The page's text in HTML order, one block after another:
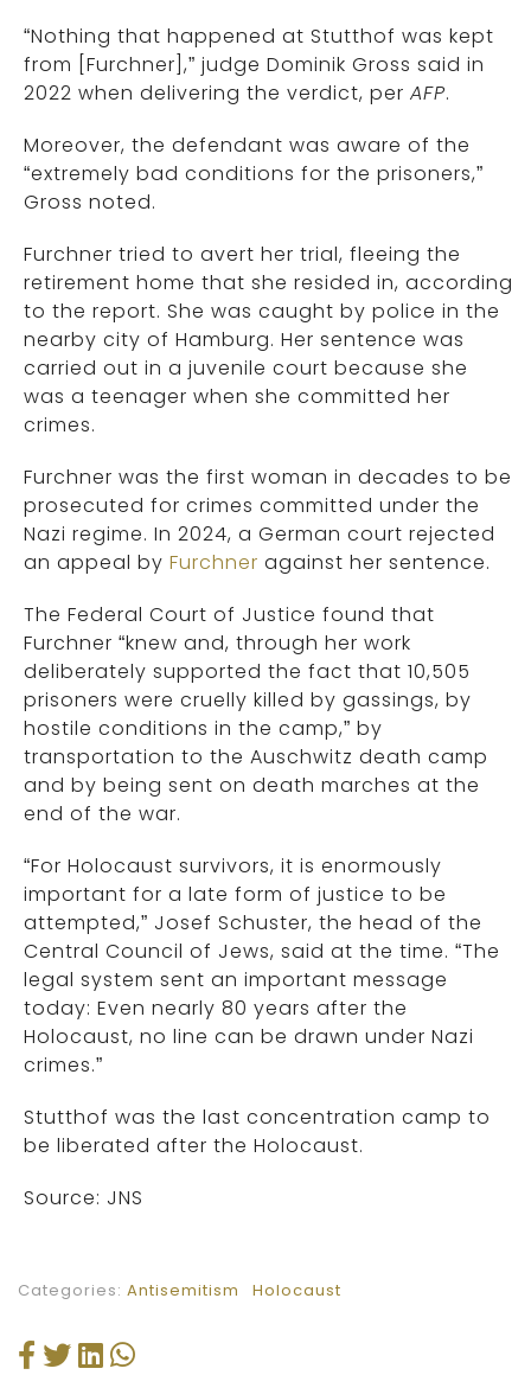
“Nothing that happened at Stutthof was kept
from [Furchner],” judge Dominik Gross said in
2022 when delivering the verdict, per AFP.
Moreover, the defendant was aware of the
“extremely bad conditions for the prisoners,”
Gross noted.
Furchner tried to avert her trial, fleeing the
retirement home that she resided in, according
to the report. She was caught by police in the
nearby city of Hamburg. Her sentence was
carried out in a juvenile court because she
was a teenager when she committed her
crimes.
Furchner was the first woman in decades to be
prosecuted for crimes committed under the
Nazi regime. In 2024, a German court rejected
an appeal by Furchner against her sentence.
The Federal Court of Justice found that
Furchner “knew and, through her work
deliberately supported the fact that 10,505
prisoners were cruelly killed by gassings, by
hostile conditions in the camp,” by
transportation to the Auschwitz death camp
and by being sent on death marches at the
end of the war.
“For Holocaust survivors, it is enormously
important for a late form of justice to be
attempted,” Josef Schuster, the head of the
Central Council of Jews, said at the time. “The
legal system sent an important message
today: Even nearly 80 years after the
Holocaust, no line can be drawn under Nazi
crimes.”
Stutthof was the last concentration camp to
be liberated after the Holocaust.
Source: JNS
Categories: Antisemitism Holocaust